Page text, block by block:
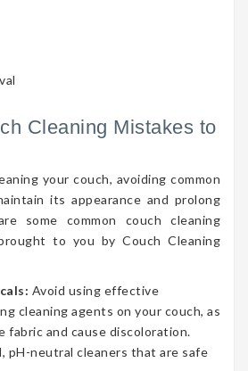
Cleaning Mistakes to
your couch, avoiding common
its appearance and prolong
some common couch cleaning
to you by Couch Cleaning
Avoid using effective
cleaning agents on your couch, as
fabric and cause discoloration.
pH-neutral cleaners that are safe